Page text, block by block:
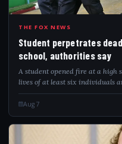
STU
THE FOX NEWS
Student perpetrates
school, authorities say
A student opened fire at a high
lives of at least six individuals
Aug 7